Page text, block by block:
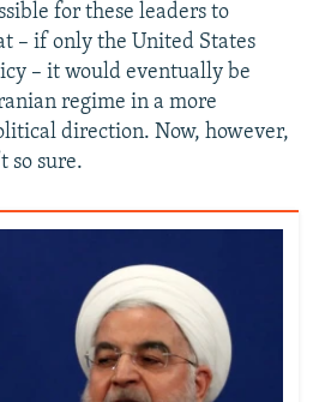
for these leaders to
– if only the United States
– it would eventually be
regime in a more
direction. Now, however,
so sure.